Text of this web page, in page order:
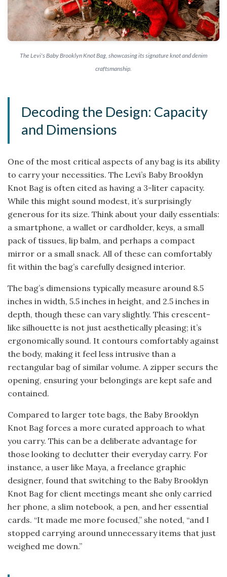
The Levi's Baby Brooklyn Knot Bag, showcasing its signature knot and denim
craftsmanship.
Decoding the Design: Capacity
and Dimensions
One of the most critical aspects of any bag is its ability
to carry your necessities. The Levi’s Baby Brooklyn
Knot Bag is often cited as having a 3-liter capacity.
While this might sound modest, it’s surprisingly
generous for its size. Think about your daily essentials:
a smartphone, a wallet or cardholder, keys, a small
pack of tissues, lip balm, and perhaps a compact
mirror or a small snack. All of these can comfortably
fit within the bag’s carefully designed interior.
The bag’s dimensions typically measure around 8.5
inches in width, 5.5 inches in height, and 2.5 inches in
depth, though these can vary slightly. This crescent-
like silhouette is not just aesthetically pleasing; it’s
ergonomically sound. It contours comfortably against
the body, making it feel less intrusive than a
rectangular bag of similar volume. A zipper securs the
opening, ensuring your belongings are kept safe and
contained.
Compared to larger tote bags, the Baby Brooklyn
Knot Bag forces a more curated approach to what
you carry. This can be a deliberate advantage for
those looking to declutter their everyday carry. For
instance, a user like Maya, a freelance graphic
designer, found that switching to the Baby Brooklyn
Knot Bag for client meetings meant she only carried
her phone, a slim notebook, a pen, and her essential
cards. “It made me more focused,” she noted, “and I
stopped carrying around unnecessary items that just
weighed me down.”